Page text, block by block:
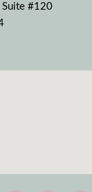
Suite #120